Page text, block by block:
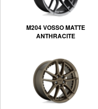
M204 VOSSO MATTE
ANTHRACITE